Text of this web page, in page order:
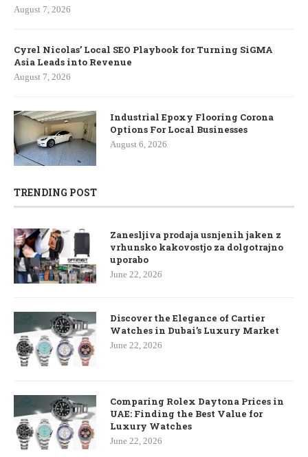
August 7, 2026
Cyrel Nicolas’ Local SEO Playbook for Turning SiGMA
Asia Leads into Revenue
August 7, 2026
Industrial Epoxy Flooring Corona
Options For Local Businesses
August 6, 2026
TRENDING POST
Zanesljiva prodaja usnjenih jaken z
vrhunsko kakovostjo za dolgotrajno
uporabo
June 22, 2026
Discover the Elegance of Cartier
Watches in Dubai’s Luxury Market
June 22, 2026
Comparing Rolex Daytona Prices in
UAE: Finding the Best Value for
Luxury Watches
June 22, 2026